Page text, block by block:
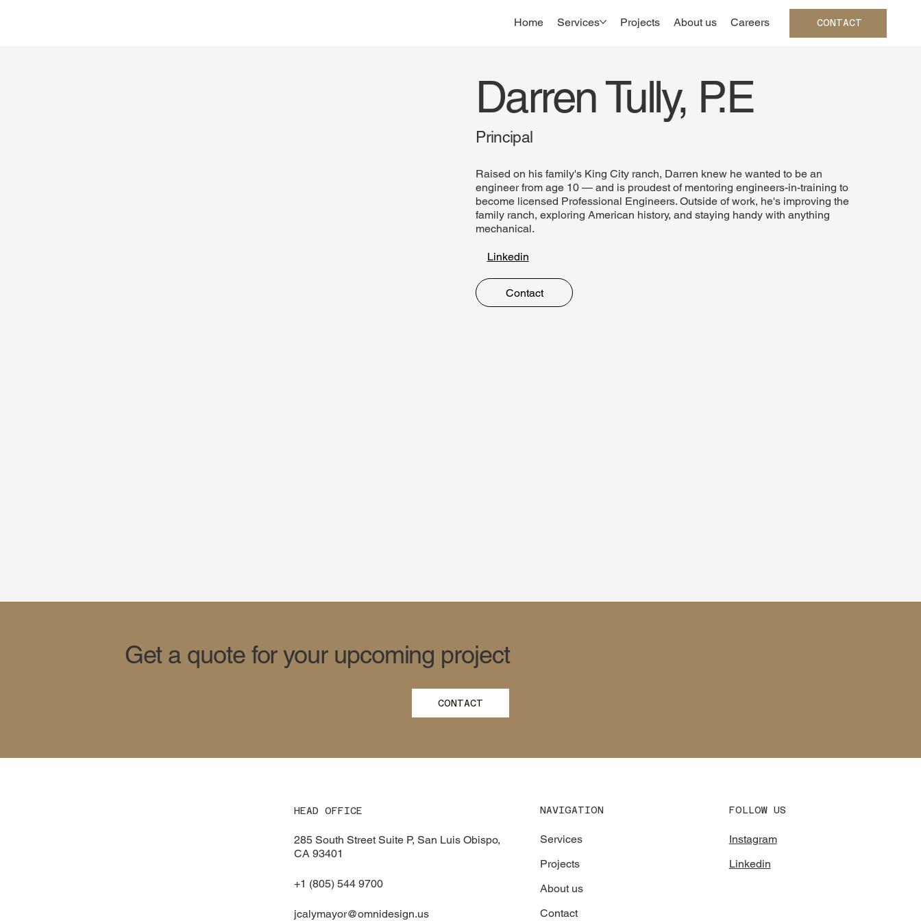
Home Services Projects About us Careers CONTACT
Darren Tully, P.E
Principal
Raised on his family's King City ranch, Darren knew he wanted to be an
engineer from age 10 — and is proudest of mentoring engineers-in-training to
become licensed Professional Engineers. Outside of work, he's improving the
family ranch, exploring American history, and staying handy with anything
mechanical.
Linkedin
Contact
Get a quote for your upcoming project
CONTACT
HEAD OFFICE
285 South Street Suite P, San Luis Obispo,
CA 93401
+1 (805) 544 9700
jcalymayor@omnidesign.us
NAVIGATION
Services
Projects
About us
Contact
FOLLOW US
Instagram
Linkedin